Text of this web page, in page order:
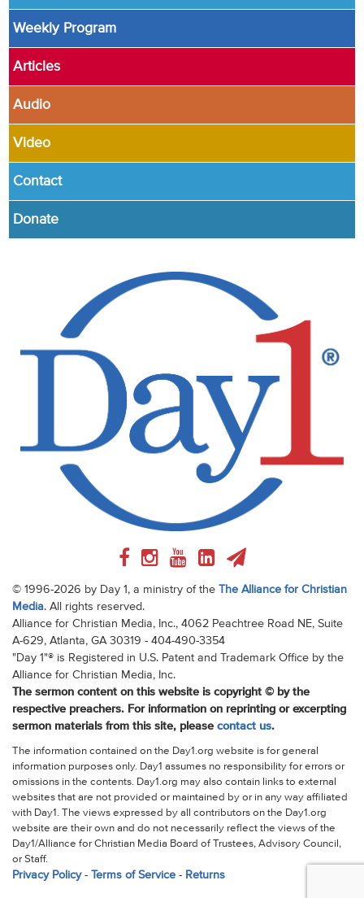
Weekly Program
Articles
Audio
Video
Contact
Donate
© 1996-2026 by Day 1, a ministry of the The Alliance for Christian
Media. All rights reserved.
Alliance for Christian Media, Inc., 4062 Peachtree Road NE, Suite
A-629, Atlanta, GA 30319 - 404-490-3354
"Day 1"® is Registered in U.S. Patent and Trademark Office by the
Alliance for Christian Media, Inc.
The sermon content on this website is copyright © by the
respective preachers. For information on reprinting or excerpting
sermon materials from this site, please contact us.
The information contained on the Day1.org website is for general
information purposes only. Day1 assumes no responsibility for errors or
omissions in the contents. Day1.org may also contain links to external
websites that are not provided or maintained by or in any way affiliated
with Day1. The views expressed by all contributors on the Day1.org
website are their own and do not necessarily reflect the views of the
Day1/Alliance for Christian Media Board of Trustees, Advisory Council,
or Staff.
Privacy Policy- Terms of Service- Returns